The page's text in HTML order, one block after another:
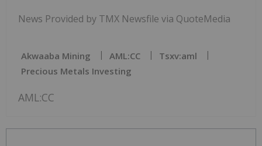
News Provided by TMX Newsfile via QuoteMedia
Akwaaba Mining AML:CC
Tsxv:aml
Precious Metals Investing
AML:CC